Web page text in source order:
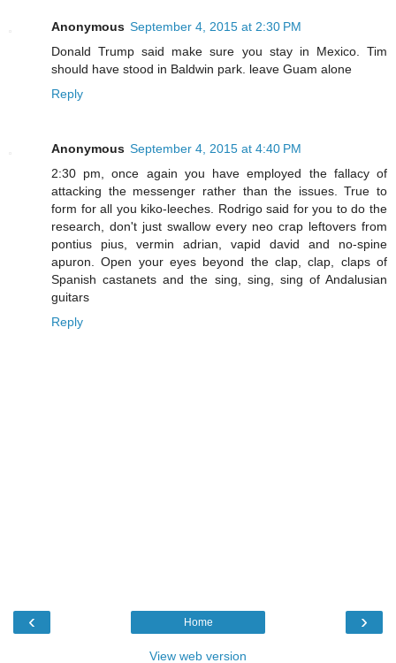
Anonymous September 4, 2015 at 2:30 PM
Donald Trump said make sure you stay in Mexico. Tim
should have stood in Baldwin park. leave Guam alone
Reply
Anonymous September 4, 2015 at 4:40 PM
2:30 pm, once again you have employed the fallacy of
attacking the messenger rather than the issues. True to
form for all you kiko-leeches. Rodrigo said for you to do the
research, don't just swallow every neo crap leftovers from
pontius pius, vermin adrian, vapid david and no-spine
apuron. Open your eyes beyond the clap, clap, claps of
Spanish castanets and the sing, sing, sing of Andalusian
guitars
Reply
‹ ›
Home
View web version